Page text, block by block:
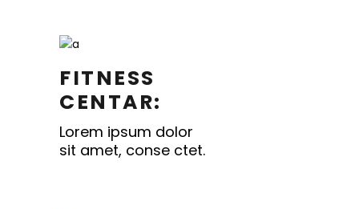
FITNESS
CENTAR:
Lorem ipsum dolor
sit amet, conse ctet.